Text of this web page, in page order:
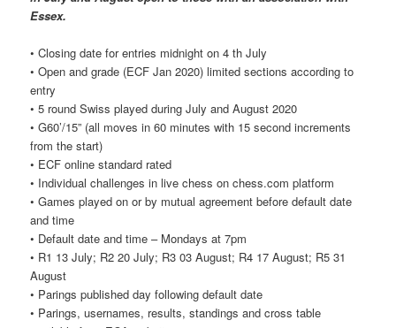
Essex.
• Closing date for entries midnight on 4 th July
• Open and grade (ECF Jan 2020) limited sections according to
entry
• 5 round Swiss played during July and August 2020
• G60’/15” (all moves in 60 minutes with 15 second increments
from the start)
• ECF online standard rated
• Individual challenges in live chess on chess.com platform
• Games played on or by mutual agreement before default date
and time
• Default date and time – Mondays at 7pm
• R1 13 July; R2 20 July; R3 03 August; R4 17 August; R5 31
August
• Parings published day following default date
• Parings, usernames, results, standings and cross table